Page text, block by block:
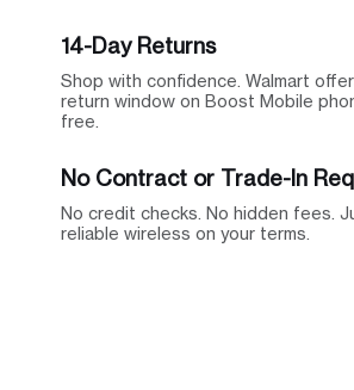
14-Day Returns
Shop with confidence. Walmart
return window on Boost Mobile
free.
No Contract or Trade-In
No credit checks. No hidden fees.
reliable wireless on your terms.